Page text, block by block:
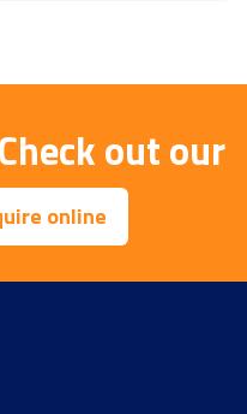
Check out our
online